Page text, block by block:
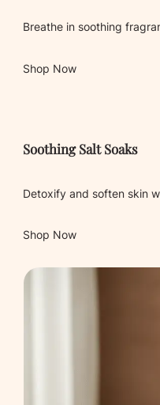
Breathe in soothing
Shop Now
Soothing Salt Soaks
Detoxify and soften skin
Shop Now